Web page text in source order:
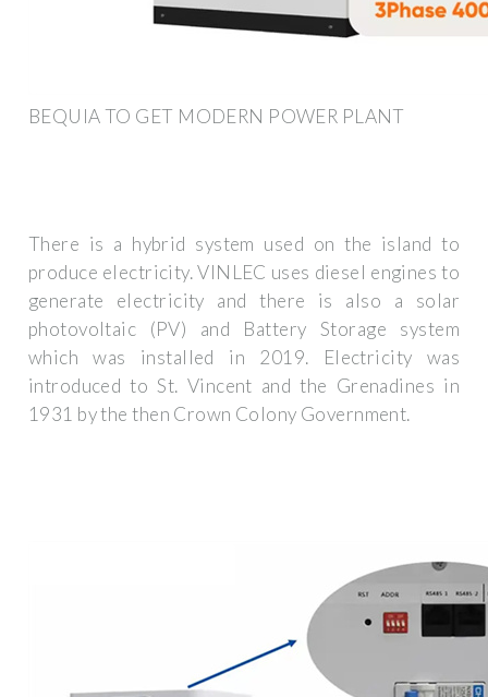
BEQUIA TO GET MODERN POWER PLANT
There is a hybrid system used on the island to
produce electricity. VINLEC uses diesel engines to
generate electricity and there is also a solar
photovoltaic (PV) and Battery Storage system
which was installed in 2019. Electricity was
introduced to St. Vincent and the Grenadines in
1931 by the then Crown Colony Government.